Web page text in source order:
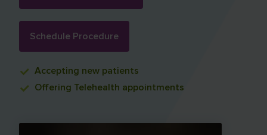
CAREERS
Schedule Procedure
Accepting new patients
Offering Telehealth appointments